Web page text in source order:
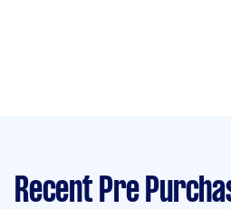
Recent Pre